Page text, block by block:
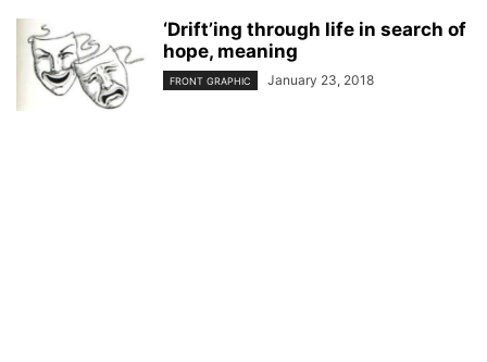
‘Drift’ing through life in search of
hope, meaning
FRONT GRAPHIC January 23, 2018